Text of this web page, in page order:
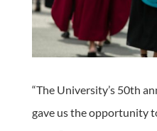
“The University’s 50th
gave us the opportunity